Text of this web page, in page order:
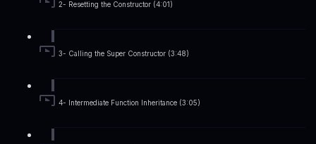
2- Resetting the Constructor (4:01)
3- Calling the Super Constructor (3:48)
4- Intermediate Function Inheritance (3:05)